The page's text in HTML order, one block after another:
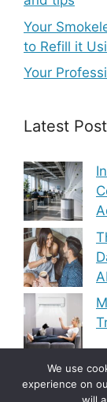
Your
to Refill it
Your
Latest
We use
experience on